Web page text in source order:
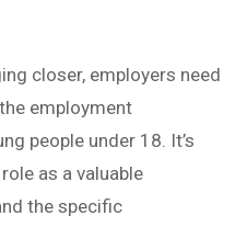
closer, employers need
employment
people under 18. It’s
as a valuable
the specific